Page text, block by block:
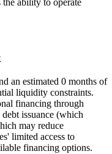
an estimated 0 months of
liquidity constraints.
financing through
issuance (which
may reduce
limited access to
financing options.